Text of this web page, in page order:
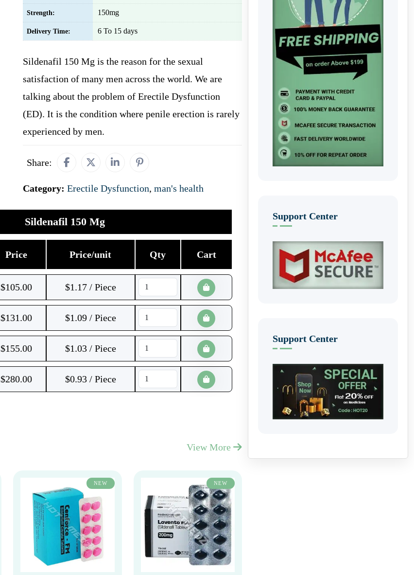
Strength: 150mg
Delivery Time: 6 To 15 days
Sildenafil 150 Mg is the reason for the sexual
satisfaction of many men across the world. We are
talking about the problem of Erectile Dysfunction
(ED). It is the condition where penile erection is rarely
experienced by men.
Share:
Category: Erectile Dysfunction, man's health
Sildenafil 150 Mg
Price Price/unit Qty Cart
$105.00 $1.17 / Piece
$131.00 $1.09 / Piece
$155.00 $1.03 / Piece
$280.00 $0.93 / Piece
View More
NEW NEW
Support Center
Support Center